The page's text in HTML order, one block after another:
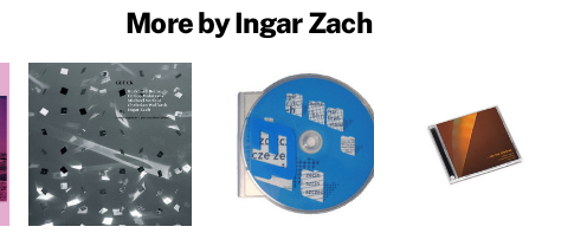
More by Ingar Zach